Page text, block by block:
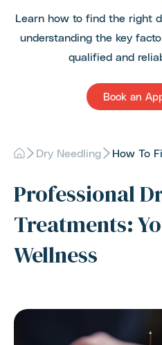
Learn how to find the right
understanding the key
qualified and
Book an
Dry Needling How To
Professional
Treatments:
Wellness